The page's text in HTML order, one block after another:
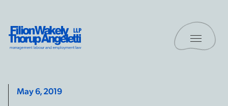
Filion Wakely Thorup Angeletti LLP - Home
Toggle
May 6, 2019